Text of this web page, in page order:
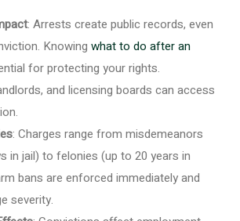
: Arrests create public records, even
Knowing what to do after an
for protecting your rights.
and licensing boards can access
: Charges range from misdemeanors
in jail) to felonies (up to 20 years in
bans are enforced immediately and
severity.